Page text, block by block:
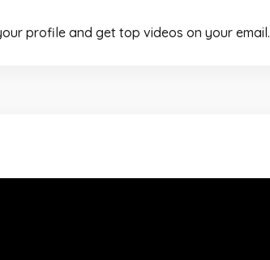
profile and get top videos on your email.